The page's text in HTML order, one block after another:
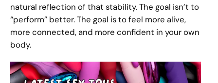
natural reflection of that stability. The goal isn’t to
“perform” better. The goal is to feel more alive,
more connected, and more confident in your own
body.